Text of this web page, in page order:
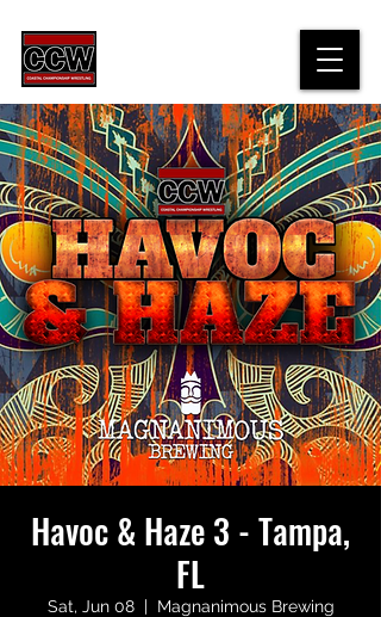
Havoc & Haze 3 - Tampa,
FL
Sat, Jun 08
  |
Magnanimous Brewing